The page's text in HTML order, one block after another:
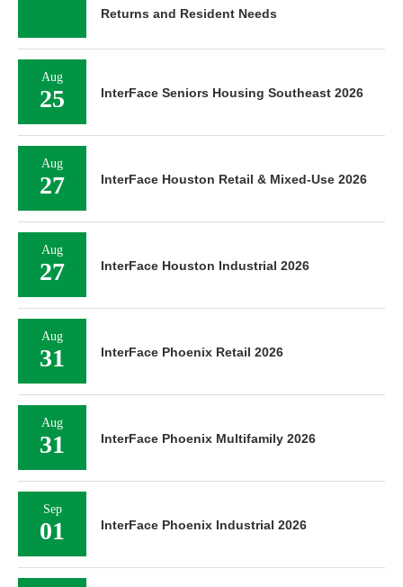
Returns and Resident Needs
Aug
25 InterFace Seniors Housing Southeast 2026
Aug
27 InterFace Houston Retail & Mixed-Use 2026
Aug
27 InterFace Houston Industrial 2026
Aug
31 InterFace Phoenix Retail 2026
Aug
31 InterFace Phoenix Multifamily 2026
Sep
01 InterFace Phoenix Industrial 2026